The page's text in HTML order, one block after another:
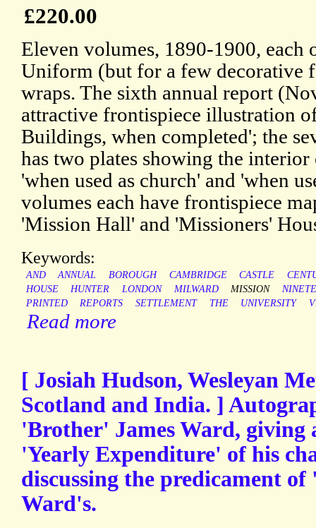
£220.00
Eleven volumes, 1890-1900, each
Uniform (but for a few decorative
wraps. The sixth annual report
attractive frontispiece illustration
Buildings, when completed'; the
has two plates showing the
'when used as church' and 'when
volumes each have frontispiece
'Mission Hall' and 'Missioners'
Keywords:
AND ANNUAL BOROUGH CAMBRIDGE CASTLE
HOUSE
HUNTER LONDON MILWARD MISSION
PRINTED
REPORTS SETTLEMENT THE UNIVERSITY
Read more
[ Josiah Hudson, Wesleyan
Scotland and India. ]
'Brother' James Ward, giving
'Yearly Expenditure' of his
discussing the predicament
Ward's.